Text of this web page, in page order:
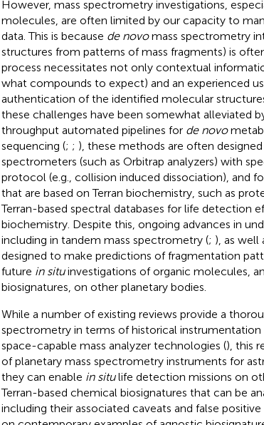
However, mass spectrometry investigations,
molecules, are often limited by our capacity to
data. This is because de novomass spectrometry
structures from patterns of mass fragments) is
process necessitates not only contextual
what compounds to expect) and an experienced
authentication of the identified molecular
these challenges have been somewhat alleviated
throughput automated pipelines for de novo
sequencing (; ; ), these methods are often
spectrometers (such as Orbitrap analyzers) with
protocol (e.g., collision induced dissociation), and
that are based on Terran biochemistry, such as
Terran-based spectral databases for life detection
biochemistry. Despite this, ongoing advances in
including in tandem mass spectrometry (; ), as
designed to make predictions of fragmentation
future in situinvestigations of organic molecules,
biosignatures, on other planetary bodies.
While a number of existing reviews provide a
spectrometry in terms of historical instrumentation
space-capable mass analyzer technologies (), this
of planetary mass spectrometry instruments for
they can enable in situlife detection missions on
Terran-based chemical biosignatures that can be
including their associated caveats and false